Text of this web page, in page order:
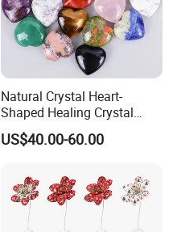
Natural Crystal Heart-
Shaped Healing Crystal
Carving Hearts Gemstone
for Christmas Valentine Gift
US$40.00-60.00